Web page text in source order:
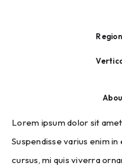
Lorem ipsum dolor sit
Suspendisse varius enim
cursus, mi quis viverra